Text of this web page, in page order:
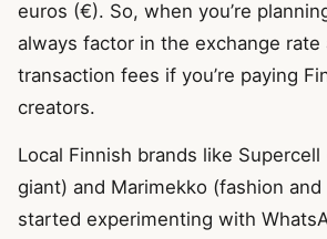
euros (€). So, when you’re
always factor in the exchange rate
transaction fees if you’re paying
creators.
Local Finnish brands like
giant) and Marimekko (fashion
started experimenting with